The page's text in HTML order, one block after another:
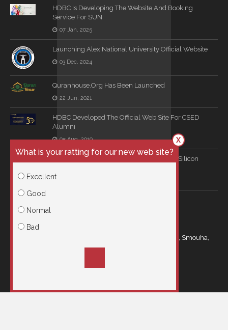
HDBC Is Developing The Website And Booking
Service For SUN
07 Jan, 2025
Launching Alex National University Official Website
03 Dec, 2024
Quranhouse.org Has Been Launched
22 Jun, 2021
HDBC Developed The Official Web Site For CSED
Alumni
05 Aug, 2019
Long Term Consultation Agreement With Silicon
CONTACT US
21 Kamal Eldin Salah Street Royal Plaza Building, Smouha,
00201001966615
X
What is your ratting for our new web site?
Excellent
Good
Normal
Bad